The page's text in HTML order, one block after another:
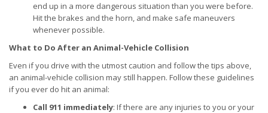
end up in a more dangerous situation than you were before.
Hit the brakes and the horn, and make safe maneuvers
whenever possible.
What to Do After an Animal-Vehicle Collision
Even if you drive with the utmost caution and follow the tips above,
an animal-vehicle collision may still happen. Follow these guidelines
if you ever do hit an animal:
Call 911 immediately: If there are any injuries to you or your